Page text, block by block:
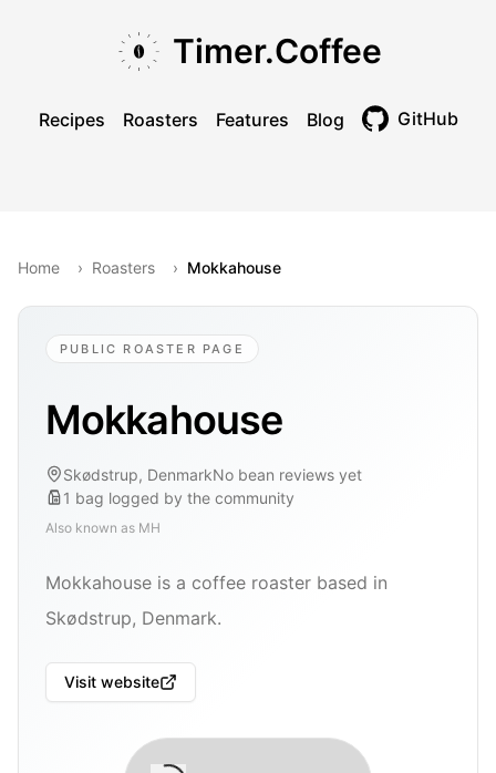
Timer.Coffee
Recipes Roasters Features Blog GitHub
Home › Roasters › Mokkahouse
PUBLIC ROASTER PAGE
Mokkahouse
Skødstrup, DenmarkNo bean reviews yet
1 bag logged by the community
Also known as MH
Mokkahouse is a coffee roaster based in
Skødstrup, Denmark.
Visit website